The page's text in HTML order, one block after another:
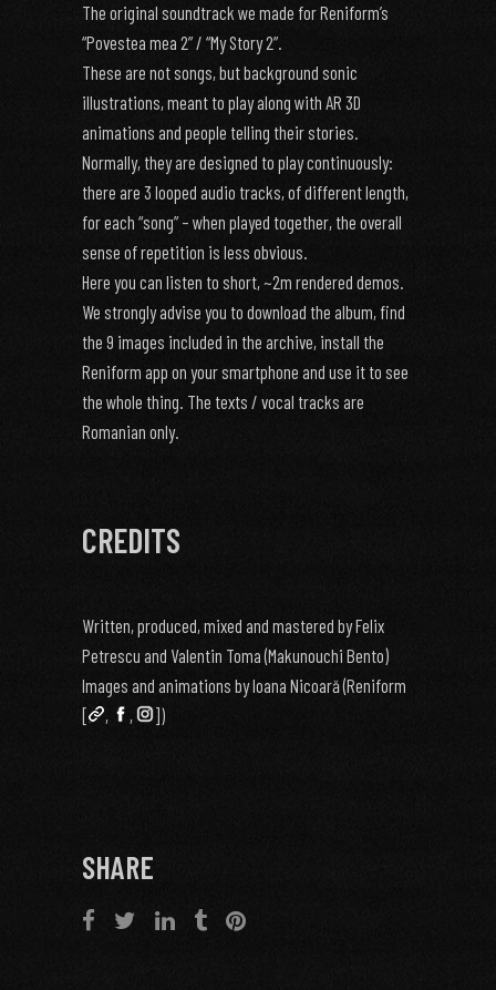
The original soundtrack we made for Reniform’s
“Povestea mea 2” / “My Story 2”.
These are not songs, but background sonic
illustrations, meant to play along with AR 3D
animations and people telling their stories.
Normally, they are designed to play continuously:
there are 3 looped audio tracks, of different length,
for each “song” – when played together, the overall
sense of repetition is less obvious.
Here you can listen to short, ~2m rendered demos.
We strongly advise you to download the album, find
the 9 images included in the archive, install the
Reniform app on your smartphone and use it to see
the whole thing. The texts / vocal tracks are
Romanian only.
CREDITS
Written, produced, mixed and mastered by Felix
Petrescu and Valentin Toma (Makunouchi Bento)
Images and animations by Ioana Nicoară (Reniform
[
, , ])
SHARE